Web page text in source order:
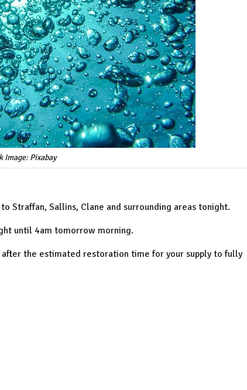
Image: Pixabay
Straffan, Sallins, Clane and surrounding areas tonight.
until 4am tomorrow morning.
the estimated restoration time for your supply to fully